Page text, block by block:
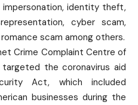
identity theft,
cyber scam,
scam among others.
Crime Complaint Centre of
the coronavirus aid
Act, which included
businesses during the